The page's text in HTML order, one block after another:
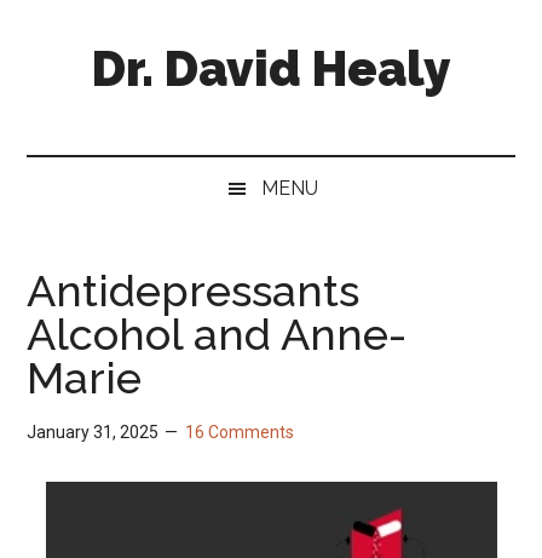
Dr. David Healy
MENU
Antidepressants
Alcohol and Anne-
Marie
January 31, 2025 16 Comments